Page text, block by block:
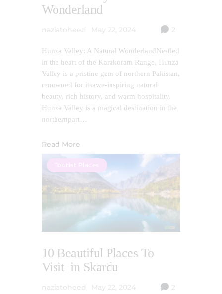
Wonderland
naziatoheed May 22, 2024 2
Hunza Valley: A Natural WonderlandNestled
in the heart of the Karakoram Range, Hunza
Valley is a pristine gem of northern Pakistan,
renowned for itsawe-inspiring natural
beauty, rich history, and warm hospitality.
Hunza Valley is a magical destination in the
northernpart…
Read More
Tourist Places
10 Beautiful Places To
Visit in Skardu
naziatoheed May 22, 2024 2